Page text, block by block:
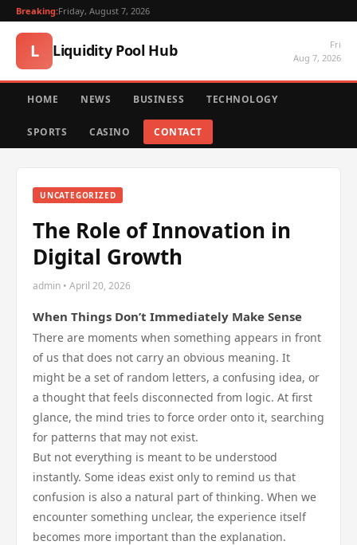
Breaking:Friday, August 7, 2026
L Liquidity Pool Hub
Fri
Aug 7, 2026
HOME NEWS BUSINESS TECHNOLOGY
SPORTS CASINO CONTACT
UNCATEGORIZED
The Role of Innovation in
Digital Growth
admin • April 20, 2026
When Things Don’t Immediately Make Sense
There are moments when something appears in front
of us that does not carry an obvious meaning. It
might be a set of random letters, a confusing idea, or
a thought that feels disconnected from logic. At first
glance, the mind tries to force order onto it, searching
for patterns that may not exist.
But not everything is meant to be understood
instantly. Some ideas exist only to remind us that
confusion is also a natural part of thinking. When we
encounter something unclear, the experience itself
becomes more important than the explanation.